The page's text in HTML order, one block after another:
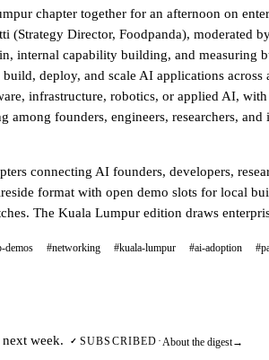
chapter together for an afternoon on
(Strategy Director, Foodpanda), moderated
internal capability building, and measuring
deploy, and scale AI applications
infrastructure, robotics, or applied AI,
among founders, engineers, researchers,
connecting AI founders, developers,
format with open demo slots for local
The Kuala Lumpur edition draws
demos #networking #kuala-lumpur #ai-adoption
week. ✓ SUBSCRIBED · About the digest→